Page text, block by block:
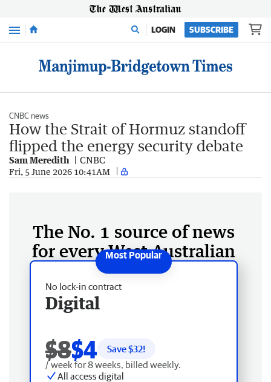
Menu LOGIN SUBSCRIBE
CNBC news
How the Strait of Hormuz standoff
flipped the energy security debate
Sam Meredith CNBC
Fri, 5 June 2026 10:41AM
The No. 1 source of news
for every West Australian
No lock-in contract
Digital
$8$4 Save $32!
/ week for 8 weeks, billed weekly.
All access digital